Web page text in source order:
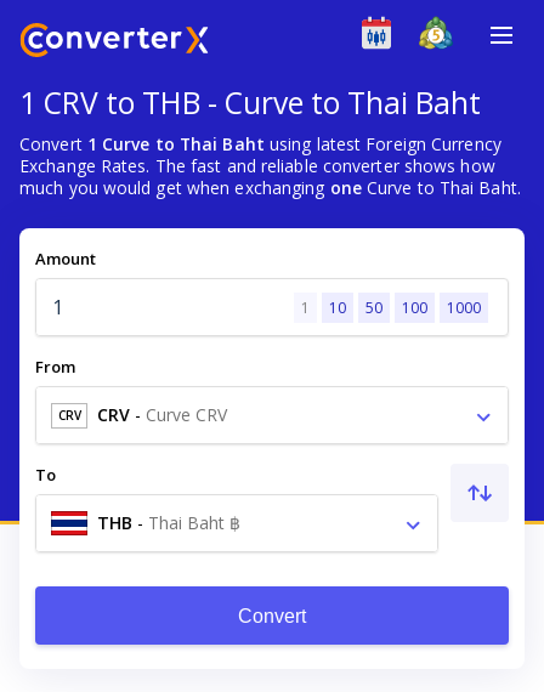
1 CRV to THB - Curve to Thai Baht
Convert 1 Curve to Thai Baht using latest Foreign Currency
Exchange Rates. The fast and reliable converter shows how
much you would get when exchanging oneCurve to Thai Baht.
Amount
1 10 50 100 1000
From
CRV CRV - Curve CRV
To
THB - Thai Baht ฿
Convert